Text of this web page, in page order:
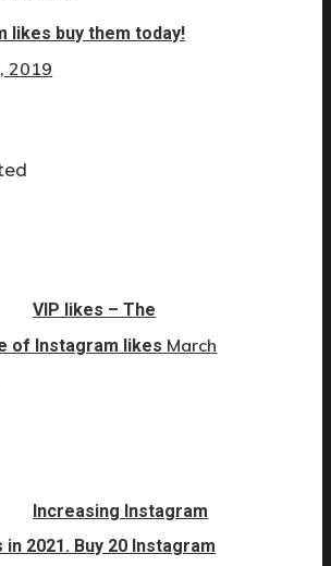
likes buy them today!
2019
VIP likes – The
of Instagram likes March
Increasing Instagram
2021. Buy 20 Instagram